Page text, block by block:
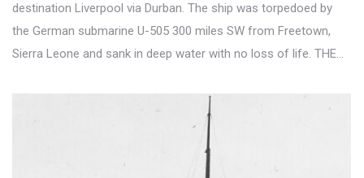
destination Liverpool via Durban. The ship was torpedoed by
the German submarine U-505 300 miles SW from Freetown,
Sierra Leone and sank in deep water with no loss of life. THE…